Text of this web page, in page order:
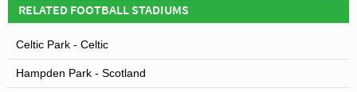
RELATED FOOTBALL STADIUMS
Celtic Park - Celtic
Hampden Park - Scotland